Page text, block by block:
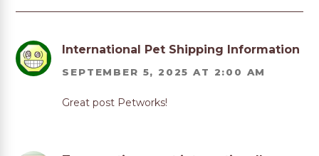
International Pet Shipping Information
SEPTEMBER 5, 2025 AT 2:00 AM
Great post Petworks!